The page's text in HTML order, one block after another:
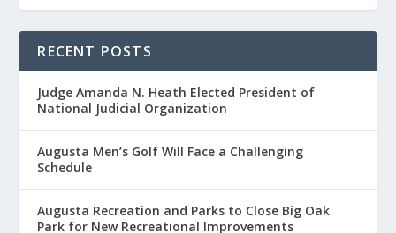
RECENT POSTS
Judge Amanda N. Heath Elected President of
National Judicial Organization
Augusta Men’s Golf Will Face a Challenging
Schedule
Augusta Recreation and Parks to Close Big Oak
Park for New Recreational Improvements